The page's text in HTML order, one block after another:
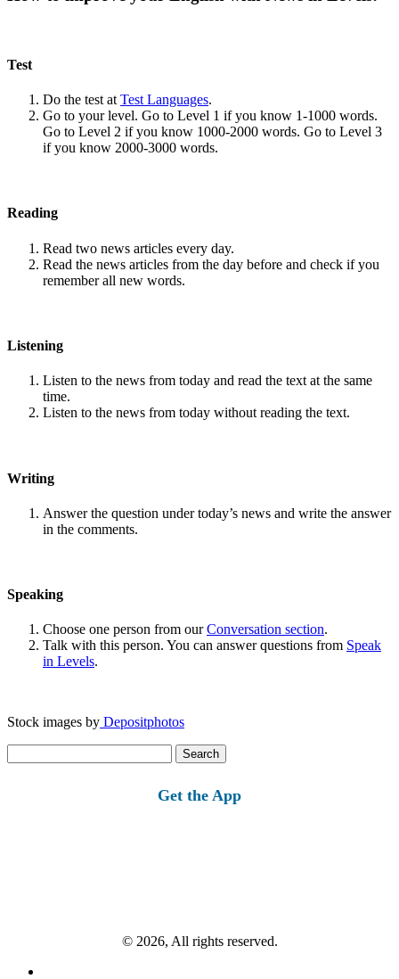
Test
Do the test at Test Languages.
Go to your level. Go to Level 1 if you know 1-1000 words.
Go to Level 2 if you know 1000-2000 words. Go to Level 3
if you know 2000-3000 words.
Reading
Read two news articles every day.
Read the news articles from the day before and check if you
remember all new words.
Listening
Listen to the news from today and read the text at the same
time.
Listen to the news from today without reading the text.
Writing
Answer the question under today’s news and write the answer
in the comments.
Speaking
Choose one person from ourConversation section.
Talk with this person. You can answer questions from Speak
in Levels.
Stock images by Depositphotos
for:
Get the App
© 2026, All rights reserved.